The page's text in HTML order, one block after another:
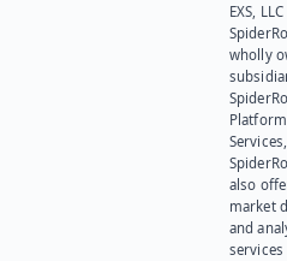
EXS,
wholly
Platform
also
market
and
services